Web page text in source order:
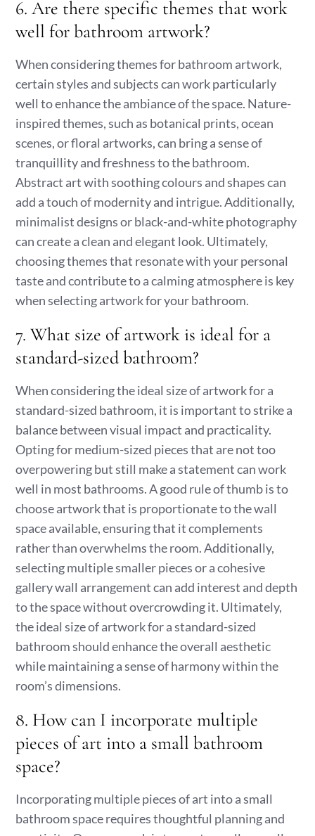
6. Are there specific themes that work
well for bathroom artwork?
When considering themes for bathroom artwork,
certain styles and subjects can work particularly
well to enhance the ambiance of the space. Nature-
inspired themes, such as botanical prints, ocean
scenes, or floral artworks, can bring a sense of
tranquillity and freshness to the bathroom.
Abstract art with soothing colours and shapes can
add a touch of modernity and intrigue. Additionally,
minimalist designs or black-and-white photography
can create a clean and elegant look. Ultimately,
choosing themes that resonate with your personal
taste and contribute to a calming atmosphere is key
when selecting artwork for your bathroom.
7. What size of artwork is ideal for a
standard-sized bathroom?
When considering the ideal size of artwork for a
standard-sized bathroom, it is important to strike a
balance between visual impact and practicality.
Opting for medium-sized pieces that are not too
overpowering but still make a statement can work
well in most bathrooms. A good rule of thumb is to
choose artwork that is proportionate to the wall
space available, ensuring that it complements
rather than overwhelms the room. Additionally,
selecting multiple smaller pieces or a cohesive
gallery wall arrangement can add interest and depth
to the space without overcrowding it. Ultimately,
the ideal size of artwork for a standard-sized
bathroom should enhance the overall aesthetic
while maintaining a sense of harmony within the
room’s dimensions.
8. How can I incorporate multiple
pieces of art into a small bathroom
space?
Incorporating multiple pieces of art into a small
bathroom space requires thoughtful planning and